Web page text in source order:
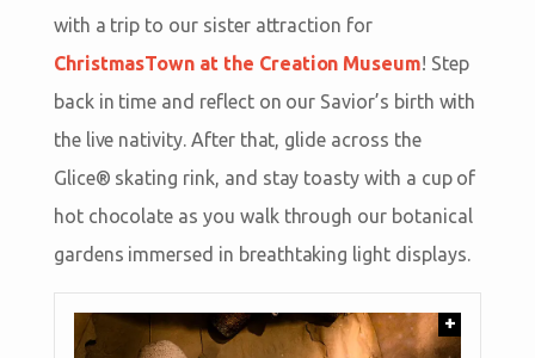
with a trip to our sister attraction for
ChristmasTown at the Creation Museum! Step
back in time and reflect on our Savior’s birth with
the live nativity. After that, glide across the
Glice® skating rink, and stay toasty with a cup of
hot chocolate as you walk through our botanical
gardens immersed in breathtaking light displays.
+